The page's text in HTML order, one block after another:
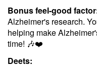
Bonus feel-good
Alzheimer's research.
helping make
time! 🎶❤️
Deets: